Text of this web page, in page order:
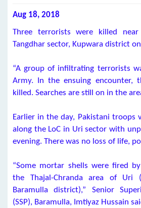
Aug 18, 2018
Three terrorists were killed
Tangdhar sector, Kupwara district
“A group of infiltrating terrorists
Army. In the ensuing encounter,
killed. Searches are still on in the
Earlier in the day, Pakistani troops
along the LoC in Uri sector with
evening. There was no loss of life,
“Some mortar shells were fired
the Thajal-Chranda area of Uri
Baramulla district),” Senior
(SSP), Baramulla, Imtiyaz Hussain